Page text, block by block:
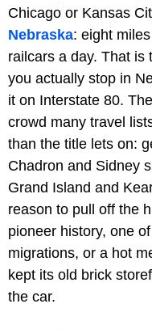
Chicago or Kansas
Nebraska: eight
railcars a day. That is
you actually stop in
it on Interstate 80.
crowd many travel
than the title lets on:
Chadron and Sidney
Grand Island and
reason to pull off the
pioneer history, one
migrations, or a hot
kept its old brick
the car.